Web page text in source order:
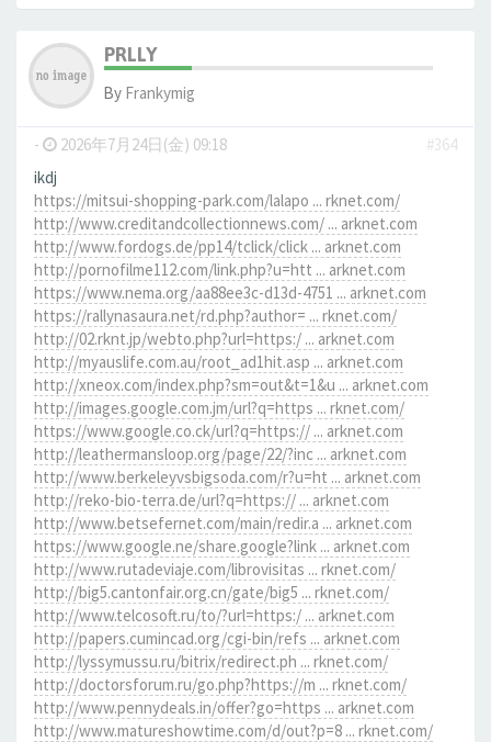
PRLLY
By Frankymig
- 2026年7月24日(金) 09:18
#364
ikdj
https://mitsui-shopping-park.com/lalapo ... rknet.com/
http://www.creditandcollectionnews.com/ ... arknet.com
http://www.fordogs.de/pp14/tclick/click ... arknet.com
http://pornofilme112.com/link.php?u=htt ... arknet.com
https://www.nema.org/aa88ee3c-d13d-4751 ... arknet.com
https://rallynasaura.net/rd.php?author= ... rknet.com/
http://02.rknt.jp/webto.php?url=https:/ ... arknet.com
http://myauslife.com.au/root_ad1hit.asp ... arknet.com
http://xneox.com/index.php?sm=out&t=1&u ... arknet.com
http://images.google.com.jm/url?q=https ... rknet.com/
https://www.google.co.ck/url?q=https:// ... arknet.com
http://leathermansloop.org/page/22/?inc ... arknet.com
http://www.berkeleyvsbigsoda.com/r?u=ht ... arknet.com
http://reko-bio-terra.de/url?q=https:// ... arknet.com
http://www.betsefernet.com/main/redir.a ... arknet.com
https://www.google.ne/share.google?link ... arknet.com
http://www.rutadeviaje.com/librovisitas ... rknet.com/
http://big5.cantonfair.org.cn/gate/big5 ... rknet.com/
http://www.telcosoft.ru/to/?url=https:/ ... arknet.com
http://papers.cumincad.org/cgi-bin/refs ... arknet.com
http://lyssymussu.ru/bitrix/redirect.ph ... rknet.com/
http://doctorsforum.ru/go.php?https://m ... rknet.com/
http://www.pennydeals.in/offer?go=https ... arknet.com
http://www.matureshowtime.com/d/out?p=8 ... rknet.com/